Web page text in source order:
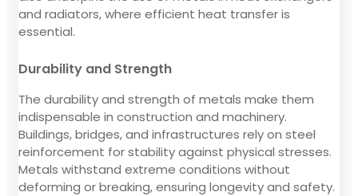
and radiators, where efficient heat transfer is
essential.
Durability and Strength
The durability and strength of metals make them
indispensable in construction and machinery.
Buildings, bridges, and infrastructures rely on steel
reinforcement for stability against physical stresses.
Metals withstand extreme conditions without
deforming or breaking, ensuring longevity and safety.